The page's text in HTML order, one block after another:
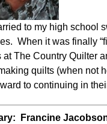
to my high
When it was finally
at The Country Quilter
quilts (when not
to continuing in
Francine